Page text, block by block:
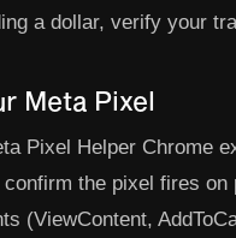
a dollar, verify your
Meta Pixel
Pixel Helper Chrome
the pixel fires on
(ViewContent,